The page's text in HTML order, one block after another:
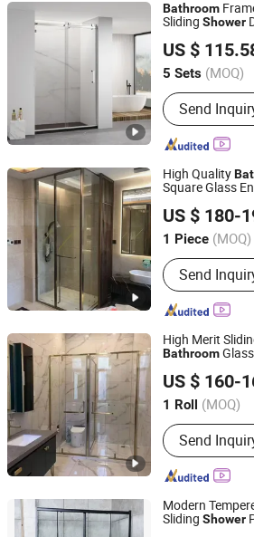
Bathroom
Sliding Shower
US $
5 Sets (MOQ)
Main
Shower Doors,
Room, Shower
Send
Foshan Nanhai Kaidisi Sanitary Ware
Guangdong, China Since
High Quality
Square Glass
US $ 180-
1 Piece (MOQ)
Frame Surface
Send
Qingzhou Meida Decoration
Shandong, China
Since
High Merit
BathroomGlass
US $ 160-
1 Roll (MOQ)
Main
Bathroom
Aluminum
Cast Door
Send
Qingzhou Meida Decoration
Shandong, China
Since
Modern
Sliding Shower
Anhui Dman Smart Home Co., Ltd.